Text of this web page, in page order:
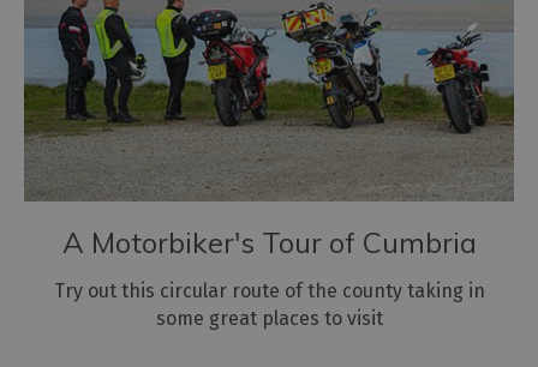
A Motorbiker's Tour of Cumbria
Try out this circular route of the county taking in
some great places to visit